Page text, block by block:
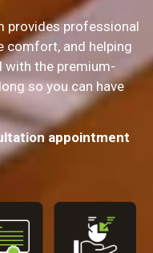
provides professional
comfort, and helping
with the premium-
so you can have
appointment